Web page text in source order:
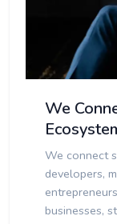
We
We connect
developers,
businesses,